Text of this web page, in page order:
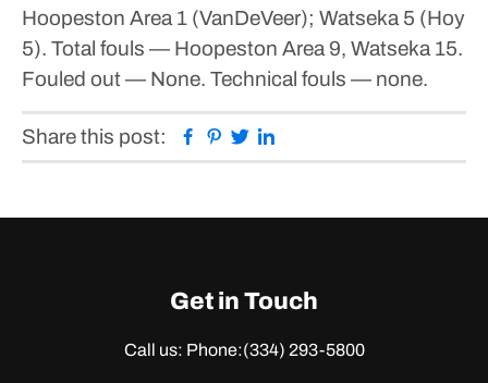
Hoopeston Area 1 (VanDeVeer); Watseka 5 (Hoy
5). Total fouls — Hoopeston Area 9, Watseka 15.
Fouled out — None. Technical fouls — none.
Share this post: Facebook
Pinterest
Twitter
Get in Touch
Call us: Phone:(334) 293-5800